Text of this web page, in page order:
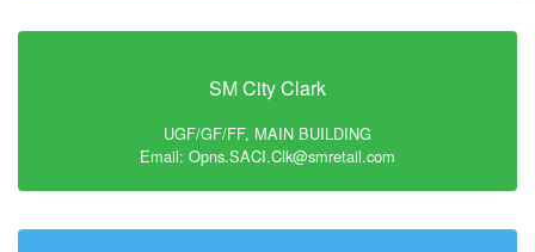
SM City Clark
UGF/GF/FF, MAIN BUILDING
Email: Opns.SACI.Clk@smretail.com